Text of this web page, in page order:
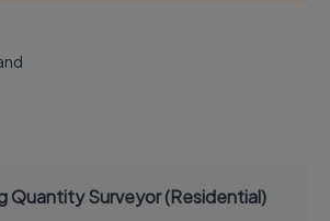
Quantity Surveyor (Residential)